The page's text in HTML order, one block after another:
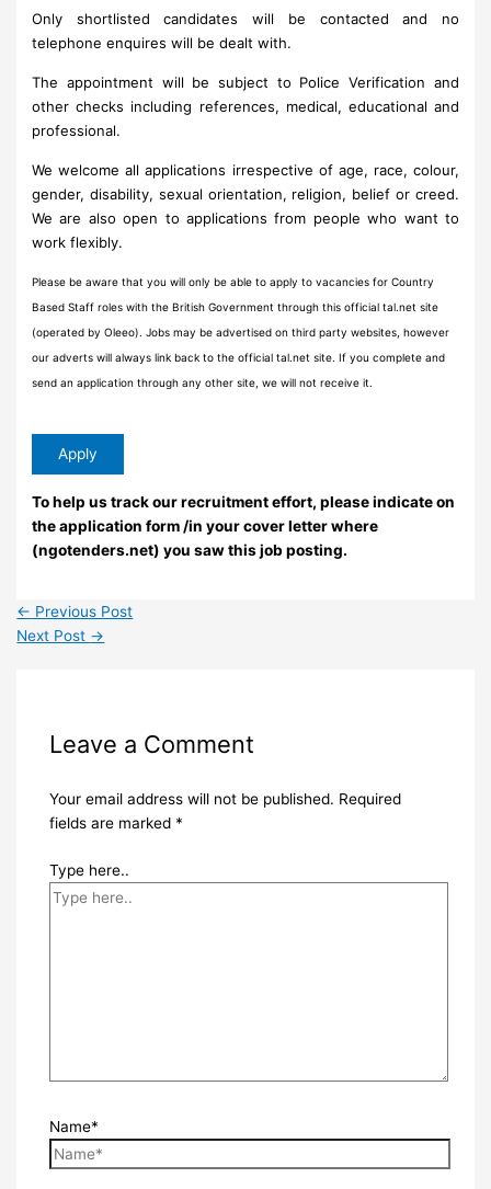
Only shortlisted candidates will be contacted and no
telephone enquires will be dealt with.
The appointment will be subject to Police Verification and
other checks including references, medical, educational and
professional.
We welcome all applications irrespective of age, race, colour,
gender, disability, sexual orientation, religion, belief or creed.
We are also open to applications from people who want to
work flexibly.
Please be aware that you will only be able to apply to vacancies for Country
Based Staff roles with the British Government through this official tal.net site
(operated by Oleeo). Jobs may be advertised on third party websites, however
our adverts will always link back to the official tal.net site. If you complete and
send an application through any other site, we will not receive it.
To help us track our recruitment effort, please indicate on
the application form /in your cover letter where
(ngotenders.net) you saw this job posting.
← Previous Post
Next Post →
Leave a Comment
Your email address will not be published. Required
fields are marked *
Type here..
Name*